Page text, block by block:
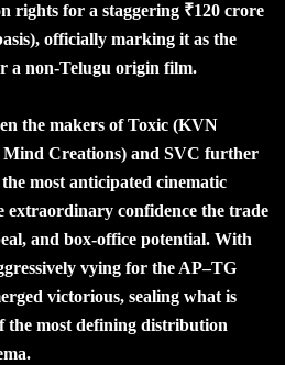
rights for a staggering ₹120 crore
officially marking it as the
a non-Telugu origin film.
the makers of Toxic (KVN
Creations) and SVC further
most anticipated cinematic
extraordinary confidence the trade
and box-office potential. With
vying for the AP–TG
victorious, sealing what is
the most defining distribution